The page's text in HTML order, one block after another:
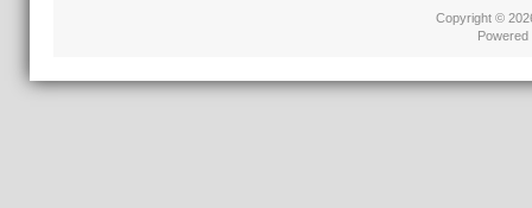
Copyright ©